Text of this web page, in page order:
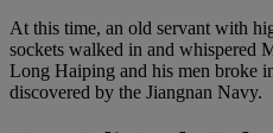
At this time, an old servant with
sockets walked in and whispered
Long Haiping and his men broke
discovered by the Jiangnan Navy.